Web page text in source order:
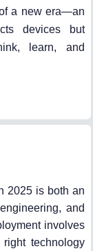
a new era—an
devices but
learn, and
2025 is both an
and
involves
technology